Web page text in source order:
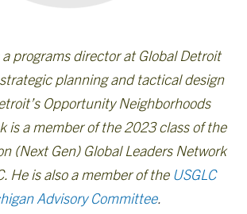
a programs director at Global Detroit
planning and tactical design
Opportunity Neighborhoods
is a member of the 2023 class of the
(Next Gen) Global Leaders Network
He is also a member of the USGLC
Advisory Committee.